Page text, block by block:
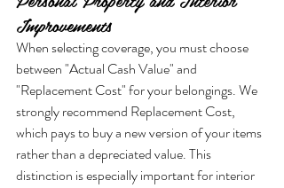
Improvements
When selecting coverage, you must choose
between "Actual Cash Value" and
"Replacement Cost" for your belongings. We
strongly recommend Replacement Cost,
which pays to buy a new version of your items
rather than a depreciated value. This
distinction is especially important for interior